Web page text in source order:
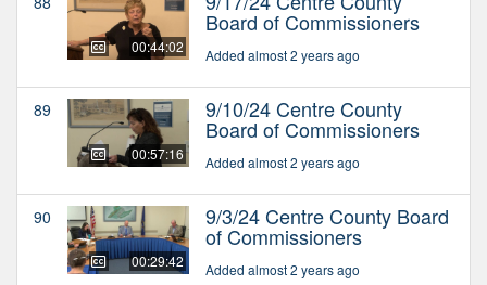
00:44:02
Board of Commissioners
Added almost 2 years ago
89
00:57:16
9/10/24 Centre County
Board of Commissioners
Added almost 2 years ago
90
00:29:42
9/3/24 Centre County Board
of Commissioners
Added almost 2 years ago